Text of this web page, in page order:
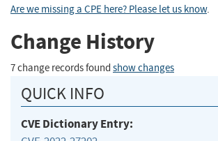
Are we missing a CPE here? Please let us know.
Change History
7 change records found show changes
QUICK INFO
CVE Dictionary Entry: